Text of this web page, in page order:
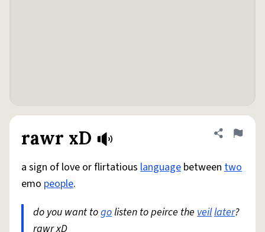
rawr xD Share
Flag
a sign of love or flirtatious language between two
emo people.
do you want togolisten to peirce the veillater?
rawr xD